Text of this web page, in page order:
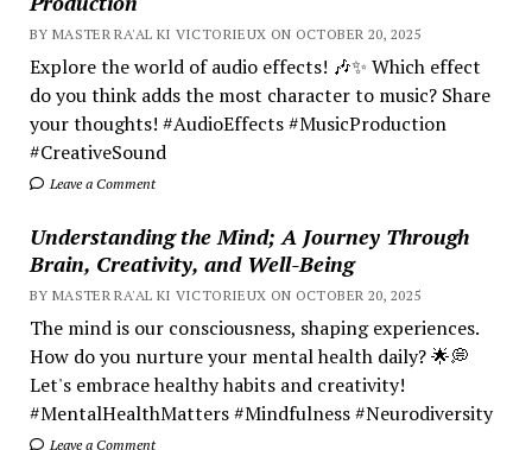
BY MASTER RA'AL KI VICTORIEUX ON OCTOBER 20, 2025
Explore the world of audio effects! 🎶✨ Which effect
do you think adds the most character to music? Share
your thoughts! #AudioEffects #MusicProduction
#CreativeSound
Leave a Comment
Understanding the Mind; A Journey Through
Brain, Creativity, and Well-Being
BY MASTER RA'AL KI VICTORIEUX ON OCTOBER 20, 2025
The mind is our consciousness, shaping experiences.
How do you nurture your mental health daily? 🌟💭
Let's embrace healthy habits and creativity!
#MentalHealthMatters #Mindfulness #Neurodiversity
Leave a Comment